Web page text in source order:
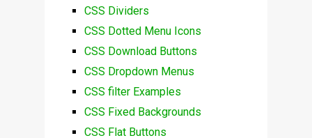
CSS Dividers
CSS Dotted Menu Icons
CSS Download Buttons
CSS Dropdown Menus
CSS filter Examples
CSS Fixed Backgrounds
CSS Flat Buttons